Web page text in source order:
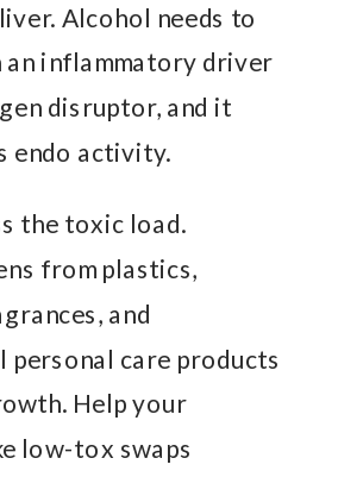
Alcohol needs to
an inflammatory driver
disruptor, and it
endo activity.
the toxic load.
from plastics,
and
personal care products
Help your
low-tox swaps